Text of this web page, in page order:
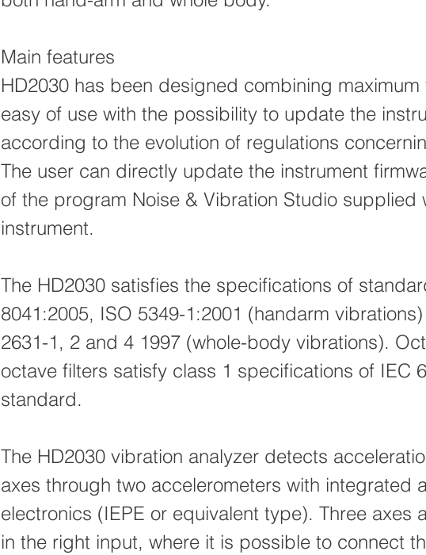
Main features
HD2030 has been designed combining maximum
easy of use with the possibility to update the
according to the evolution of regulations
The user can directly update the instrument
of the program Noise & Vibration Studio supplied
instrument.
The HD2030 satisfies the specifications of
8041:2005, ISO 5349-1:2001 (handarm
2631-1, 2 and 4 1997 (whole-body vibrations).
octave filters satisfy class 1 specifications of IEC
standard.
The HD2030 vibration analyzer detects
axes through two accelerometers with integrated
electronics (IEPE or equivalent type). Three axes
in the right input, where it is possible to connect